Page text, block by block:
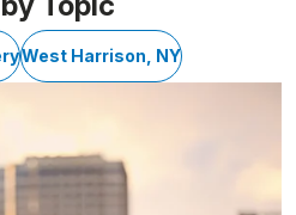
West Harrison, NY